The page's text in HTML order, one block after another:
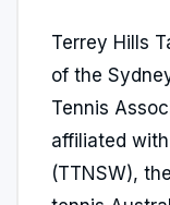
Terrey Hills
of the
Tennis
affiliated
(TTNSW),